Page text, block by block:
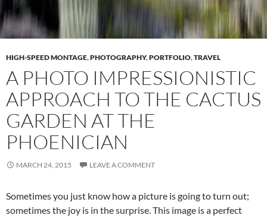
HIGH-SPEED MONTAGE,PHOTOGRAPHY,PORTFOLIO,TRAVEL
A PHOTO IMPRESSIONISTIC
APPROACH TO THE CACTUS
GARDEN AT THE
PHOENICIAN
MARCH 24, 2015 LEAVE A COMMENT
Sometimes you just know how a picture is going to turn out;
sometimes the joy is in the surprise. This image is a perfect